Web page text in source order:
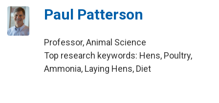
Paul Patterson
Professor, Animal Science
Top research keywords: Hens, Poultry,
Ammonia, Laying Hens, Diet